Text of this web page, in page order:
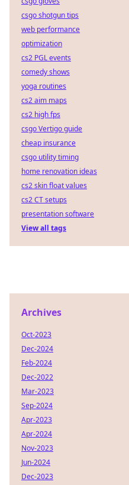
csgo shotgun tips
web performance
optimization
cs2 PGL events
comedy shows
yoga routines
cs2 aim maps
cs2 high fps
csgo Vertigo guide
cheap insurance
csgo utility timing
home renovation ideas
cs2 skin float values
cs2 CT setups
presentation software
View all tags
Archives
Oct-2023
Dec-2024
Feb-2024
Dec-2022
Mar-2023
Sep-2024
Apr-2023
Apr-2024
Nov-2023
Jun-2024
Dec-2023